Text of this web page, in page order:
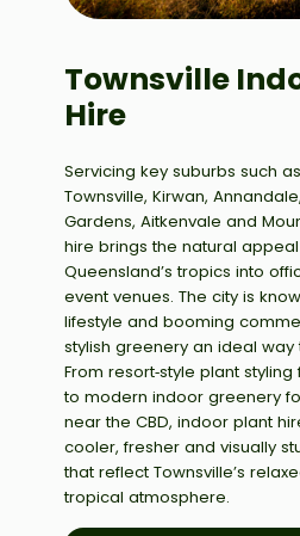
Townsville
Hire
Servicing key suburbs such
Townsville, Kirwan,
Gardens, Aitkenvale and
hire brings the natural
Queensland’s tropics into
event venues. The city is
lifestyle and booming
stylish greenery an ideal
From resort‑style plant
to modern indoor greenery
near the CBD, indoor plant
cooler, fresher and visually
that reflect Townsville’s
tropical atmosphere.